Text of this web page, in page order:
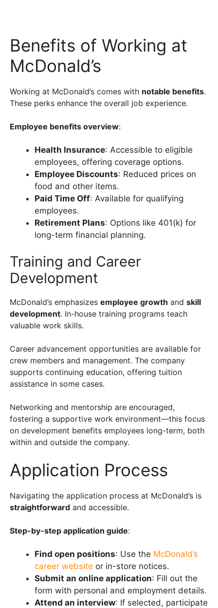
Benefits of Working at
McDonald’s
Working at McDonald’s comes with notable benefits.
These perks enhance the overall job experience.
Employee benefits overview:
Health Insurance: Accessible to eligible
employees, offering coverage options.
Employee Discounts: Reduced prices on
food and other items.
Paid Time Off: Available for qualifying
employees.
Retirement Plans: Options like 401(k) for
long-term financial planning.
Training and Career
Development
McDonald’s emphasizes employee growth and skill
development. In-house training programs teach
valuable work skills.
Career advancement opportunities are available for
crew members and management. The company
supports continuing education, offering tuition
assistance in some cases.
Networking and mentorship are encouraged,
fostering a supportive work environment—this focus
on development benefits employees long-term, both
within and outside the company.
Application Process
Navigating the application process at McDonald’s is
straightforward and accessible.
Step-by-step application guide:
Find open positions: Use the McDonald’s
career website or in-store notices.
Submit an online application: Fill out the
form with personal and employment details.
Attend an interview: If selected, participate